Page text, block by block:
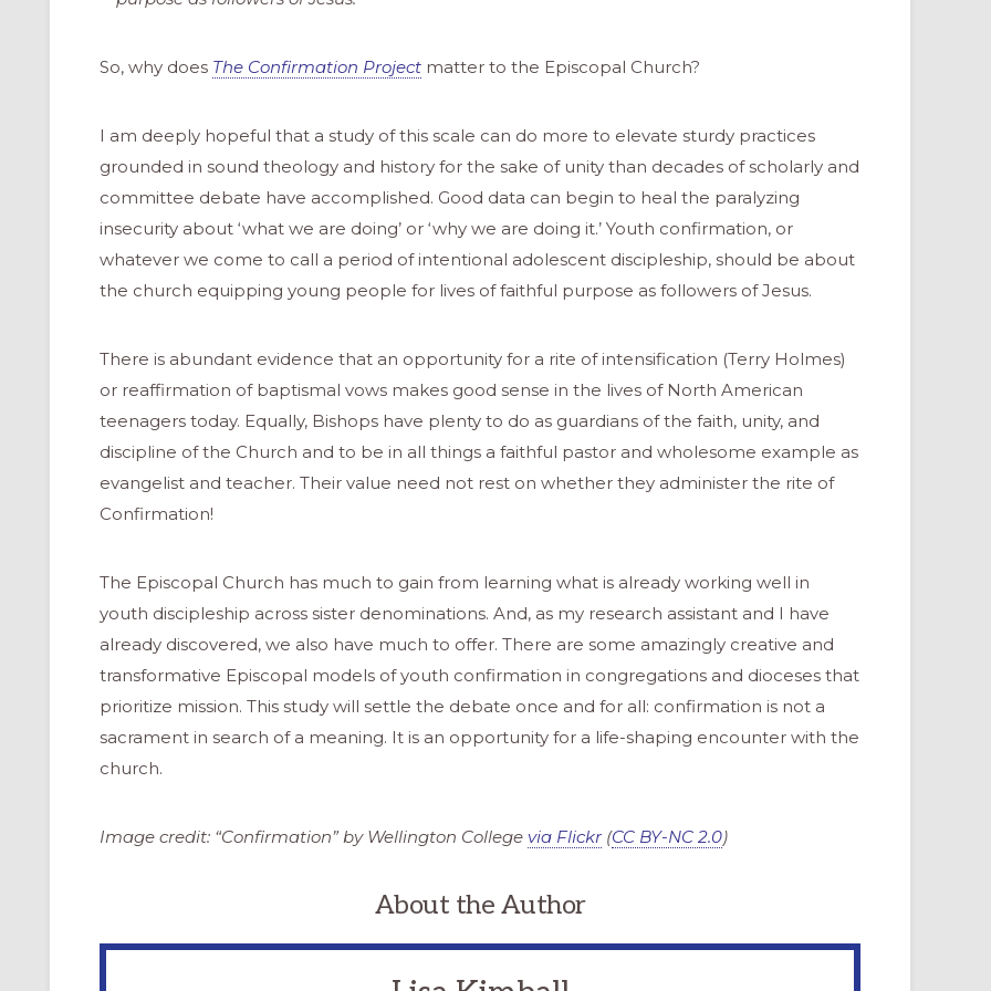
So, why does The Confirmation Project matter to the Episcopal Church?
I am deeply hopeful that a study of this scale can do more to elevate sturdy practices
grounded in sound theology and history for the sake of unity than decades of scholarly and
committee debate have accomplished. Good data can begin to heal the paralyzing
insecurity about ‘what we are doing’ or ‘why we are doing it.’ Youth confirmation, or
whatever we come to call a period of intentional adolescent discipleship, should be about
the church equipping young people for lives of faithful purpose as followers of Jesus.
There is abundant evidence that an opportunity for a rite of intensification (Terry Holmes)
or reaffirmation of baptismal vows makes good sense in the lives of North American
teenagers today. Equally, Bishops have plenty to do as guardians of the faith, unity, and
discipline of the Church and to be in all things a faithful pastor and wholesome example as
evangelist and teacher. Their value need not rest on whether they administer the rite of
Confirmation!
The Episcopal Church has much to gain from learning what is already working well in
youth discipleship across sister denominations. And, as my research assistant and I have
already discovered, we also have much to offer. There are some amazingly creative and
transformative Episcopal models of youth confirmation in congregations and dioceses that
prioritize mission. This study will settle the debate once and for all: confirmation is not a
sacrament in search of a meaning. It is an opportunity for a life-shaping encounter with the
church.
Image credit: “Confirmation” by Wellington College via Flickr(CC BY-NC 2.0)
About the Author